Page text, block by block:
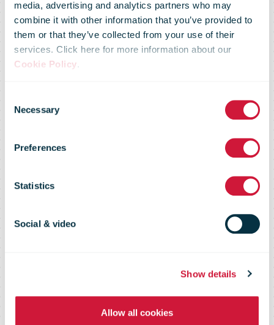
media, advertising and analytics partners who may
combine it with other information that you’ve provided to
them or that they’ve collected from your use of their
services. Click here for more information about our
Cookie Policy.
Selection
Necessary
Preferences
Statistics
Social & video
Show details
Allow all cookies
Parcel delivery
in the festive
season